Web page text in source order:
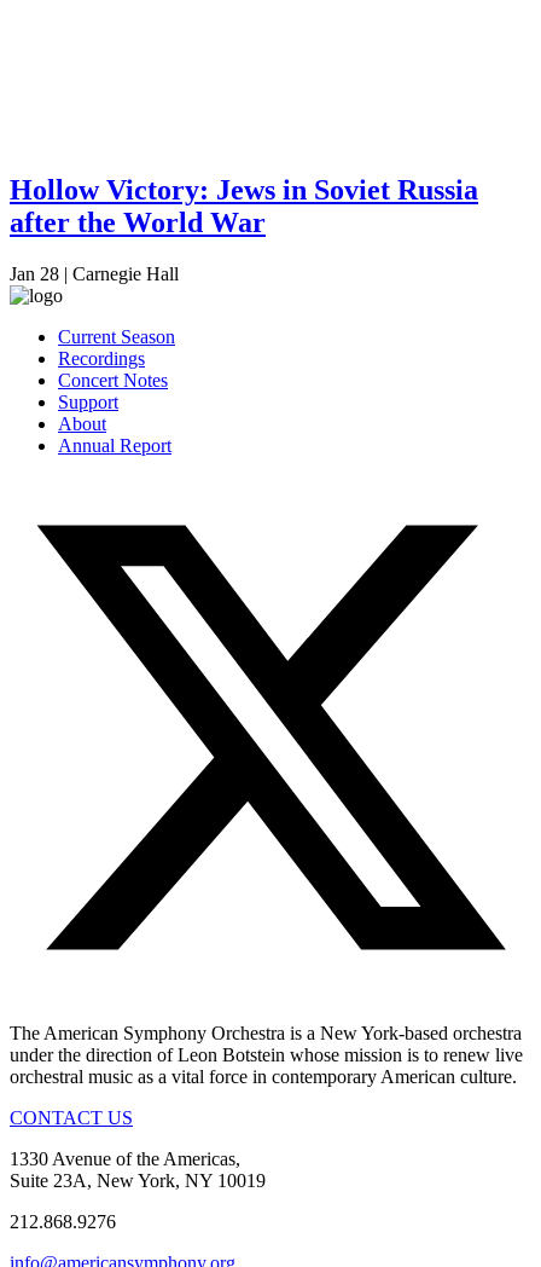
Hollow Victory: Jews in Soviet Russia
after the World War
Jan 28 | Carnegie Hall
Current Season
Recordings
Concert Notes
Support
About
Annual Report
The American Symphony Orchestra is a New York-based orchestra
under the direction of Leon Botstein whose mission is to renew live
orchestral music as a vital force in contemporary American culture.
CONTACT US
1330 Avenue of the Americas,
Suite 23A, New York, NY 10019
212.868.9276
info@americansymphony.org